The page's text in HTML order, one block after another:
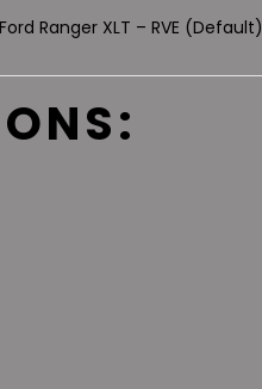
Ford Ranger XLT – RVE (Default)